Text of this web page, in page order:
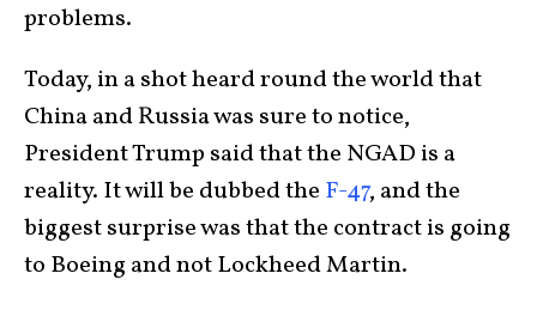
problems.
Today, in a shot heard round the world that
China and Russia was sure to notice,
President Trump said that the NGAD is a
reality. It will be dubbed the F-47, and the
biggest surprise was that the contract is going
to Boeing and not Lockheed Martin.